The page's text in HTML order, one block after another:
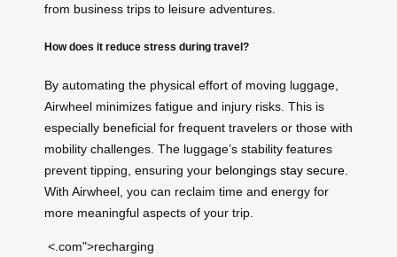
from business trips to leisure adventures.
How does it reduce stress during travel?
By automating the physical effort of moving luggage,
Airwheel minimizes fatigue and injury risks. This is
especially beneficial for frequent travelers or those with
mobility challenges. The luggage’s stability features
prevent tipping, ensuring your belongings stay secure.
With Airwheel, you can reclaim time and energy for
more meaningful aspects of your trip.
<.com">recharging